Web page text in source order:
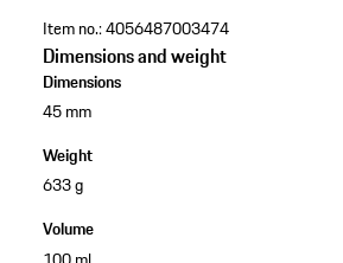
Item no.:4056487003474
Dimensions and weight
Dimensions
45 mm
Weight
633 g
Volume